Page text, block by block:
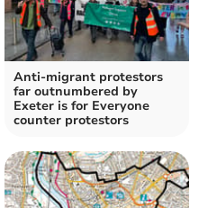
Anti-migrant protestors
far outnumbered by
Exeter is for Everyone
counter protestors